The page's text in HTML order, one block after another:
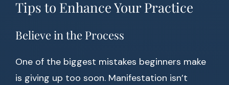
Tips to Enhance Your Practice
Believe in the Process
One of the biggest mistakes beginners make
is giving up too soon. Manifestation isn’t